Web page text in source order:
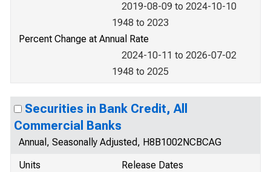
2019-08-09 to 2024-10-10
1948 to 2023
Percent Change at Annual Rate
2024-10-11 to 2026-07-02
1948 to 2025
Securities in Bank Credit, All
Commercial Banks
Annual, Seasonally Adjusted, H8B1002NCBCAG
Units
Release Dates